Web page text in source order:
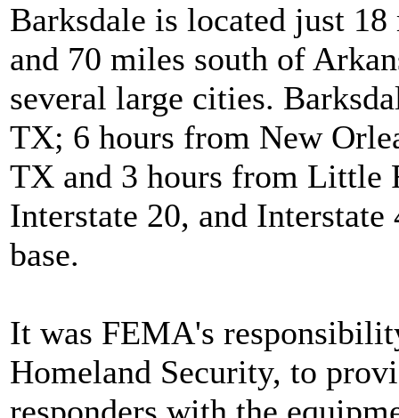
Barksdale is located just
and 70 miles south of
several large cities.
TX; 6 hours from New
TX and 3 hours from Little
Interstate 20, and
base.
It was FEMA's
Homeland Security, to